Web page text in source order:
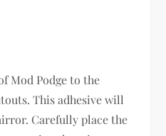
Mod Podge to the
This adhesive will
Carefully place the